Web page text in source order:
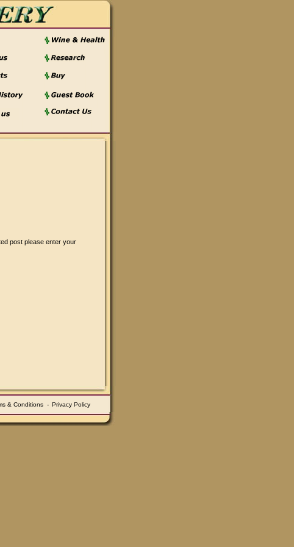
post please enter your
& Conditions - Privacy Policy